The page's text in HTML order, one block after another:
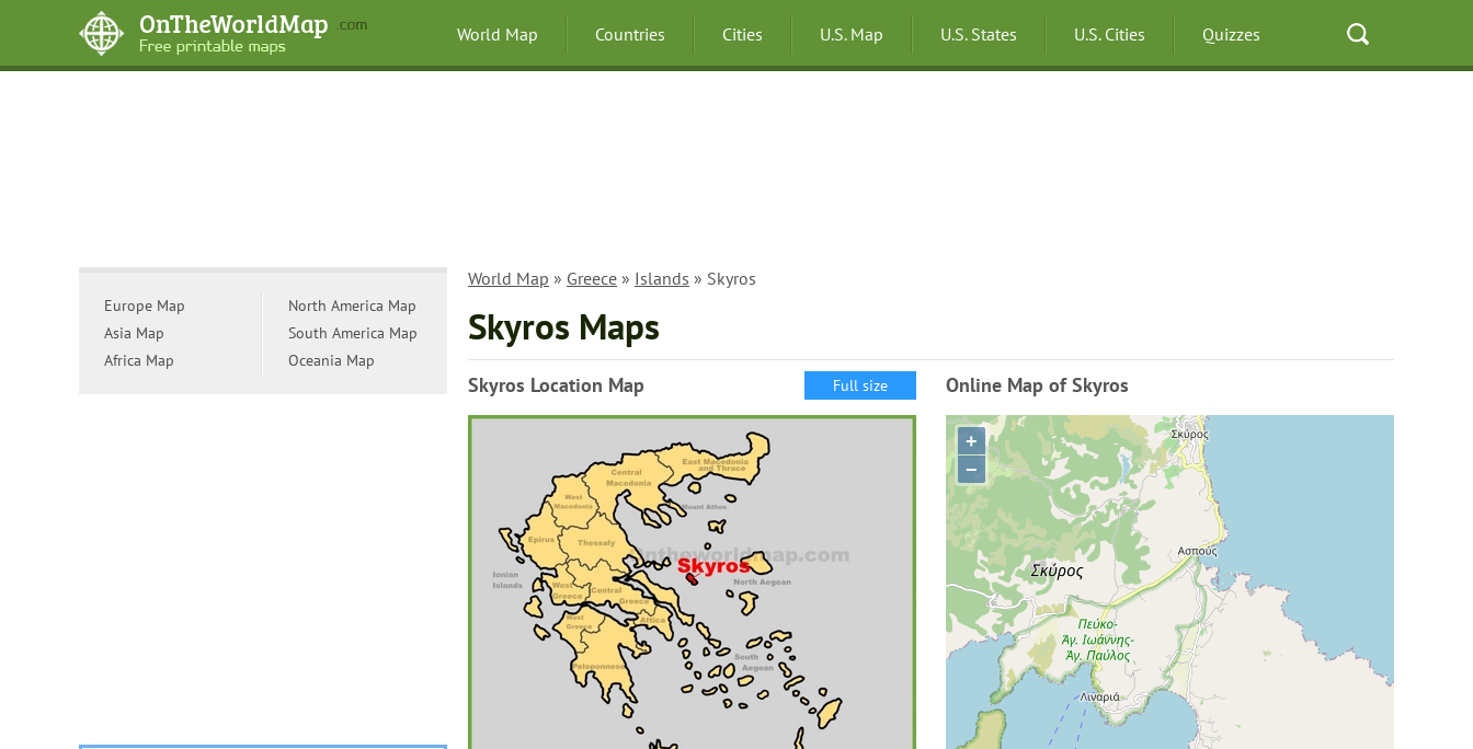
World Map Countries Cities U.S. Map U.S. States U.S. Cities Quizzes
World Map » Greece » Islands » Skyros
Skyros Maps
Skyros Location Map Full size Online Map of Skyros
+
−
Europe Map
Asia Map
Africa Map
North America Map
South America Map
Oceania Map